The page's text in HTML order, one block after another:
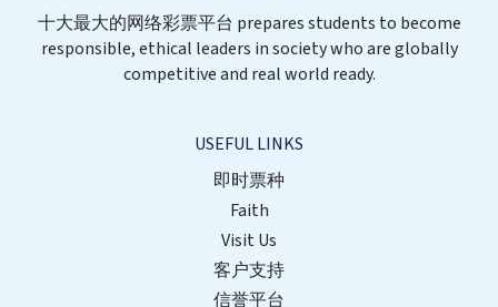
十大最大的网络彩票平台 prepares students to become
responsible, ethical leaders in society who are globally
competitive and real world ready.
USEFUL LINKS
即时票种
Faith
Visit Us
客户支持
信誉平台